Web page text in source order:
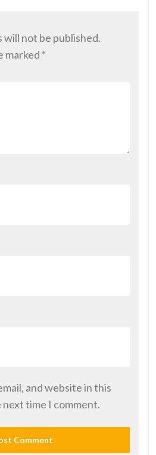
will not be published.
marked *
and website in this
time I comment.